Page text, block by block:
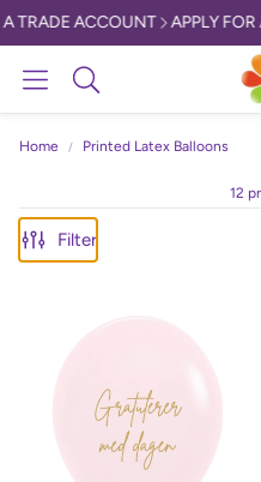
TRADE ACCOUNT APPLY FOR
Search
Home Printed Latex Balloons
12
Filter